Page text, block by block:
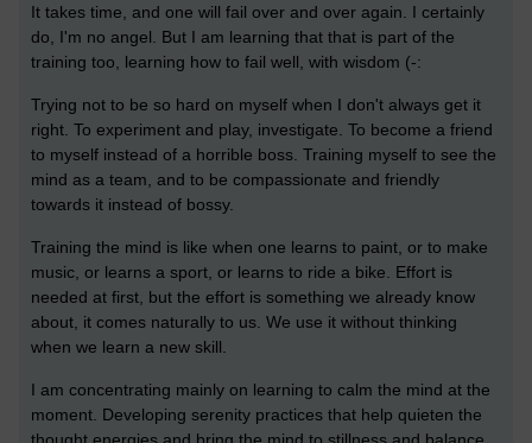
It takes time, and one will fail over and over again. I certainly
do, I'm no angel. But I am learning that that is part of the
training too, learning how to fail well, with wisdom (-:
Trying not to be so hard on myself when I don't always get it
right. To experiment and play, investigate. To become a friend
to myself instead of a horrible boss. Training myself to see the
mind as a team, and to be compassionate and friendly
towards it instead of bossy.
Training the mind is like when one learns to paint, or to make
music, or learns a sport, or learns to ride a bike. Effort is
needed at first, but the effort is something we already know
about, it comes naturally to us. We use it without thinking
when we learn a new skill.
I am concentrating mainly on learning to calm the mind at the
moment. Developing serenity practices that help quieten the
thought energies and bring the mind to stillness and balance.